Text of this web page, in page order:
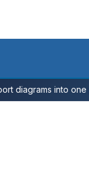
diagrams into